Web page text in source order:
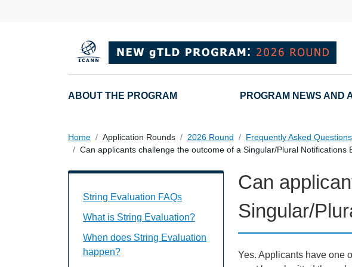
Main navigation
ABOUT THE PROGRAM PROGRAM NEWS AND
Home Application Rounds 2026 Round Frequently Asked Questions
Can applicants challenge the outcome of a Singular/Plural Notifications
Can
Singular/
Yes. Applicants have one
String Evaluation FAQs Individual Questions
String Evaluation FAQs
What is String Evaluation?
When does String Evaluation
happen?